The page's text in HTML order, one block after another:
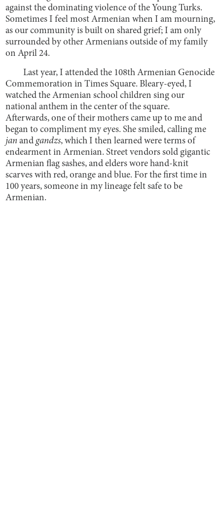
against the dominating violence of the Young Turks.
Sometimes I feel most Armenian when I am mourning,
as our community is built on shared grief; I am only
surrounded by other Armenians outside of my family
on April 24.
Last year, I attended the 108th Armenian Genocide
Commemoration in Times Square. Bleary-eyed, I
watched the Armenian school children sing our
national anthem in the center of the square.
Afterwards, one of their mothers came up to me and
began to compliment my eyes. She smiled, calling me
jan andgandzs, which I then learned were terms of
endearment in Armenian. Street vendors sold gigantic
Armenian flag sashes, and elders wore hand-knit
scarves with red, orange and blue. For the first time in
100 years, someone in my lineage felt safe to be
Armenian.